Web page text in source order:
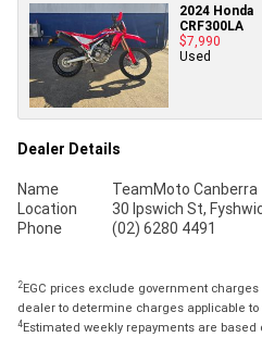
2024 Honda
CRF300LA
$7,990
Used
Dealer Details
Name
TeamMoto Canberra
Location
30 Ipswich St,
Phone
(02) 6280 4491
2EGC prices exclude government
dealer to determine charges applicable to
4Estimated weekly repayments are